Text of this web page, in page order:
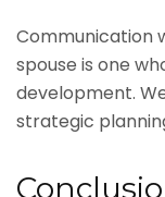
Communication
spouse is one
development.
strategic